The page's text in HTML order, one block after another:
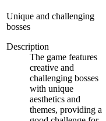
Unique and challenging
bosses
Description
The game features
creative and
challenging bosses
with unique
aesthetics and
themes, providing a